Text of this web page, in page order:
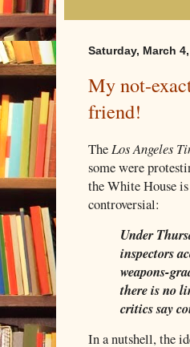
Saturday, March
My not-
friend!
The Los Angeles
some were
the White House
controversial:
Under
inspectors
weapons-
there is no
critics say
In a nutshell, the